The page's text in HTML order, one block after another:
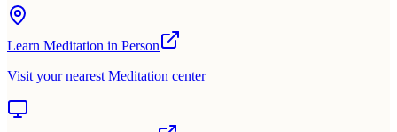
Learn Meditation in Person
Visit your nearest Meditation center